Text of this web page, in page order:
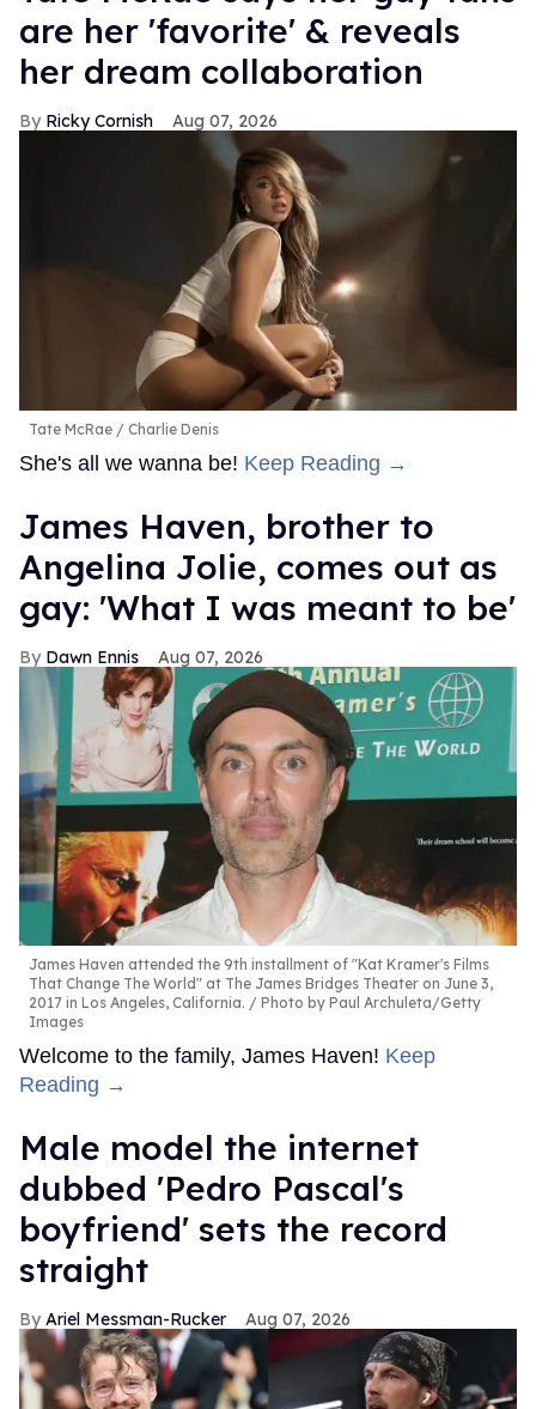
are her 'favorite' & reveals
her dream collaboration
Ricky Cornish Aug 07, 2026
Tate McRae Charlie Denis
She's all we wanna be! Keep Reading →
James Haven, brother to
Angelina Jolie, comes out as
gay: 'What I was meant to be'
Dawn Ennis Aug 07, 2026
James Haven attended the 9th installment of "Kat Kramer's Films
That Change The World" at The James Bridges Theater on June 3,
2017 in Los Angeles, California.
Photo by Paul Archuleta/Getty
Images
Welcome to the family, James Haven! Keep
Reading →
Male model the internet
dubbed 'Pedro Pascal's
boyfriend' sets the record
straight
Ariel Messman-Rucker Aug 07, 2026